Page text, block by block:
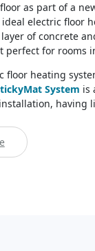
as part of a
ideal electric floor
of concrete
perfect for rooms
floor heating
System is
having